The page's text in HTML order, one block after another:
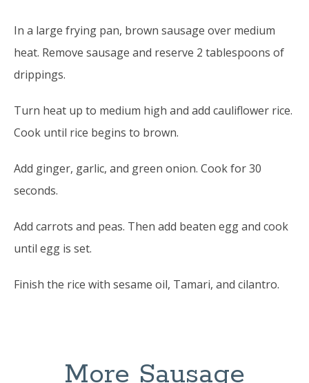
In a large frying pan, brown sausage over medium
heat. Remove sausage and reserve 2 tablespoons of
drippings.
Turn heat up to medium high and add cauliflower rice.
Cook until rice begins to brown.
Add ginger, garlic, and green onion. Cook for 30
seconds.
Add carrots and peas. Then add beaten egg and cook
until egg is set.
Finish the rice with sesame oil, Tamari, and cilantro.
More Sausage